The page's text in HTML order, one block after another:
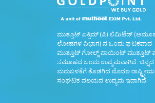
ಮುತ್ತೂಟ್ ಎಕ್ಸಿಮ್ (ಪಿ) ಲಿಮಿಟೆಡ್
ಲೋಹಗಳ ವಿಭಾಗ) ನ ಒಂದು ಘಟಕವಾದ
ಮುತ್ತೂಟ್ ಗೋಲ್ಡ್ ಪಾಯಿಂಟ್ ಮುತ್ತೂಟ್
ಸಮೂಹದ ಒಂದು ಉದ್ಯಮವಾಗಿದೆ. ಚಿನ್ನದ
ಮರುಬಳಕೆಗೆ ತೊಡಗಿದ ಮೊದಲ
ಸಂಘಟಿತ ವಲಯದ ಉದ್ಯಮ ಇದಾಗಿದೆ.